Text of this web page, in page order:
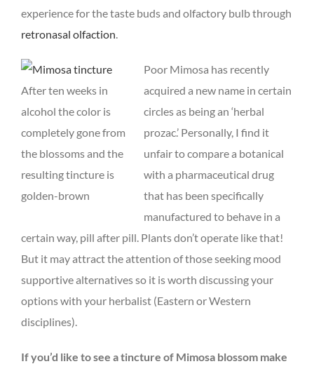
experience for the taste buds and olfactory bulb through
retronasal olfaction.
After ten weeks in
alcohol the color is
completely gone from
the blossoms and the
resulting tincture is
golden-brown
Poor Mimosa has recently
acquired a new name in certain
circles as being an ‘herbal
prozac.’ Personally, I find it
unfair to compare a botanical
with a pharmaceutical drug
that has been specifically
manufactured to behave in a
certain way, pill after pill. Plants don’t operate like that!
But it may attract the attention of those seeking mood
supportive alternatives so it is worth discussing your
options with your herbalist (Eastern or Western
disciplines).
If you’d like to see a tincture of Mimosa blossom make